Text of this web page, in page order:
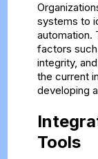
systems to
automation.
factors
integrity,
the current
developing
Tools